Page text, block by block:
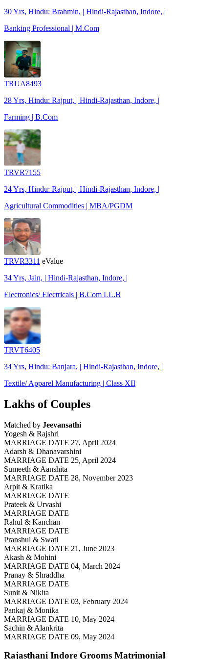
30 Yrs, Hindu: Brahmin, | Hindi-Rajasthan, Indore, |
Banking Professional | M.Com
TRUA8493
28 Yrs, Hindu: Rajput, | Hindi-Rajasthan, Indore, |
Farming | B.Com
TRVR7155
24 Yrs, Hindu: Rajput, | Hindi-Rajasthan, Indore, |
Agricultural Commodities | MBA/PGDM
TRVR3311 eValue
34 Yrs, Jain, | Hindi-Rajasthan, Indore, |
Electronics/ Electricals | B.Com LL.B
TRVT6405
34 Yrs, Hindu: Banjara, | Hindi-Rajasthan, Indore, |
Textile/ Apparel Manufacturing | Class XII
Lakhs of Couples
Matched by Jeevansathi
Yogesh & Rajshri
MARRIAGE DATE 27, April 2024
Adarsh & Dhanavarshini
MARRIAGE DATE 25, April 2024
Sumeeth & Aanshita
MARRIAGE DATE 28, November 2023
Arpit & Kratika
MARRIAGE DATE
Prateek & Urvashi
MARRIAGE DATE
Rahul & Kanchan
MARRIAGE DATE
Pranshul & Swati
MARRIAGE DATE 21, June 2023
Akash & Mohini
MARRIAGE DATE 04, March 2024
Pranay & Shraddha
MARRIAGE DATE
Sunit & Nikita
MARRIAGE DATE 03, February 2024
Pankaj & Monika
MARRIAGE DATE 10, May 2024
Sachin & Alankrita
MARRIAGE DATE 09, May 2024
Rajasthani Indore Grooms Matrimonial